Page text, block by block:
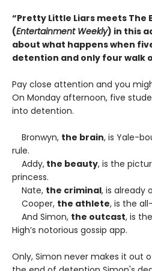
“Pretty Little Liars meets The
(Entertainment Weekly) in this
about what happens when
detention and only four walk
Pay close attention and you
On Monday afternoon, five
into detention.
Bronwyn, the brain, is Yale-
rule.
Addy, the beauty, is the
princess.
Nate, the criminal, is already
Cooper, the athlete, is the
And Simon, the outcast, is
High’s notorious gossip app.
Only, Simon never makes it out